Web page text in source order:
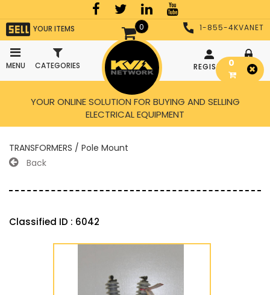
0
YOUR ITEMS
MENU CATEGORIES
1-855-4KVANET
REGISTER LOGIN
YOUR ONLINE SOLUTION FOR BUYING AND SELLING
ELECTRICAL EQUIPMENT
TRANSFORMERS / Pole Mount
Back
Classified ID : 6042
0